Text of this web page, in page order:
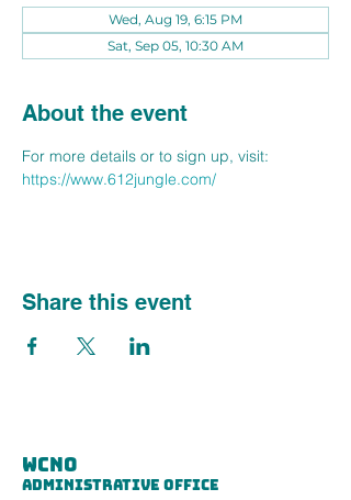
Wed, Aug 19, 6:15 PM
Sat, Sep 05, 10:30 AM
About the event
For more details or to sign up, visit:
https://www.612jungle.com/
Share this event
wcno
administrative office